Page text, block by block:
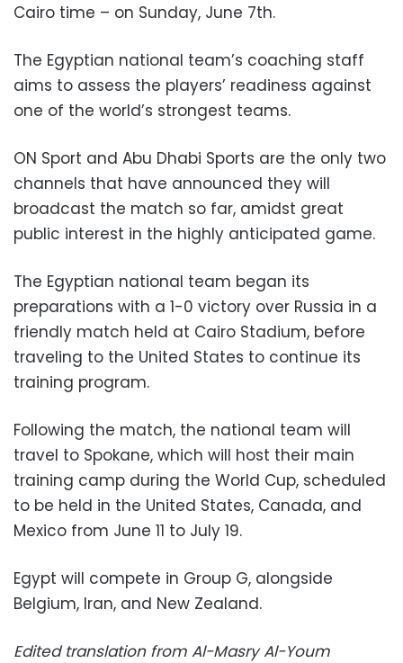
Cairo time – on Sunday, June 7th.
The Egyptian national team’s coaching staff
aims to assess the players’ readiness against
one of the world’s strongest teams.
ON Sport and Abu Dhabi Sports are the only two
channels that have announced they will
broadcast the match so far, amidst great
public interest in the highly anticipated game.
The Egyptian national team began its
preparations with a 1-0 victory over Russia in a
friendly match held at Cairo Stadium, before
traveling to the United States to continue its
training program.
Following the match, the national team will
travel to Spokane, which will host their main
training camp during the World Cup, scheduled
to be held in the United States, Canada, and
Mexico from June 11 to July 19.
Egypt will compete in Group G, alongside
Belgium, Iran, and New Zealand.
Edited translation from Al-Masry Al-Youm